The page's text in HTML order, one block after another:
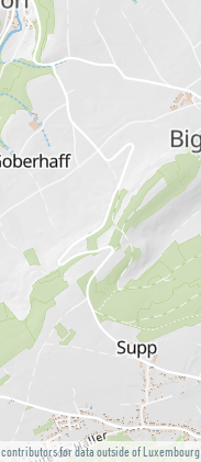
contributors for data outside of Luxembourg